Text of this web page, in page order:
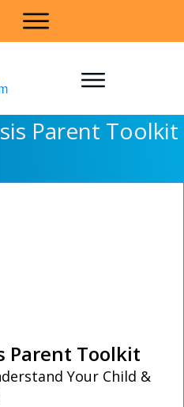
Parent Toolkit
Parent Toolkit
Your Child &